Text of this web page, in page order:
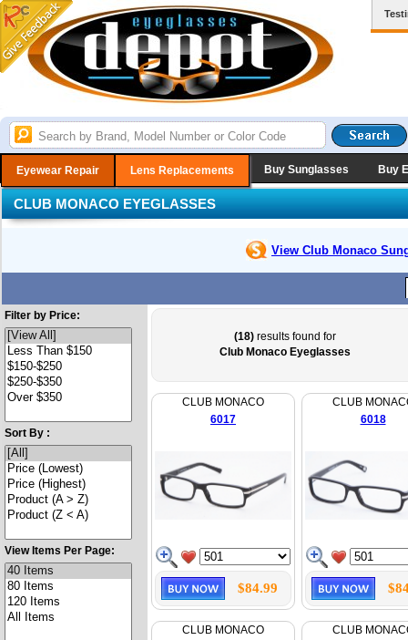
Eyewear Repair Lens Replacements Buy Sunglasses Buy
CLUB MONACO EYEGLASSES
View Club Monaco
Filter by Price:
Sort By :
View Items Per Page:
(18)results found for
Club Monaco Eyeglasses
CLUB MONACO
6017
$84.99
CLUB
6018
CLUB MONACO
CLUB